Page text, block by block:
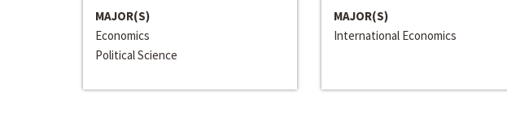
MAJOR(S)
Economics
Political Science
MAJOR(S)
International Economics